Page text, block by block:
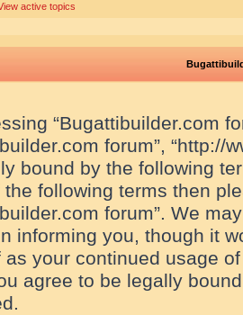
active topics
“Bugattibuilder.com
forum”, “http://
bound by the following
the following terms then
forum”. We
informing you, though it
your continued usage
agree to be legally